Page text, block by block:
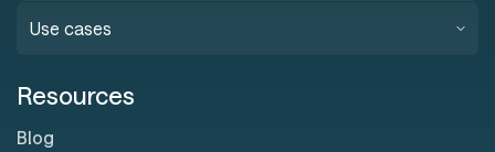
Use cases
Resources
Blog